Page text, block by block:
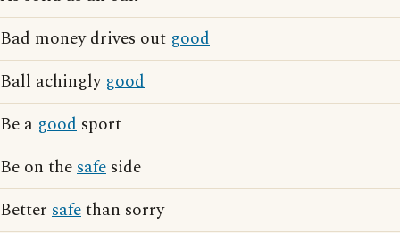
Bad money drives out good
Ball achingly good
Be a good sport
Be on thesafe side
Better safethan sorry